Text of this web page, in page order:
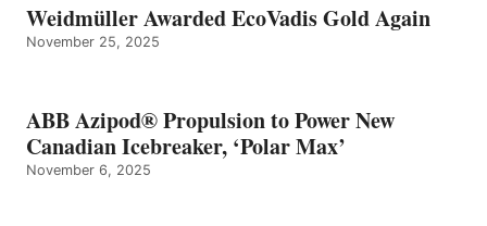
Weidmüller Awarded EcoVadis Gold Again
November 25, 2025
ABB Azipod® Propulsion to Power New
Canadian Icebreaker, ‘Polar Max’
November 6, 2025